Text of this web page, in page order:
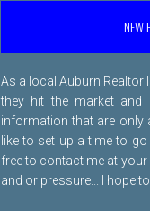
NEW
As a local Auburn
they hit the market
information that are only
like to set up a time to
free to contact me at your
and or pressure... I hope